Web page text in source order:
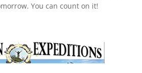
You can count on it!